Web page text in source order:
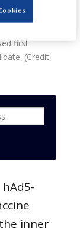
(Credit:
inner